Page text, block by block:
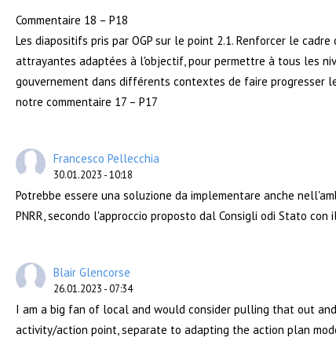
It means
working
such leaders
expectations of
Committee,
support
on outreach
bring political
of the
and summits
relevant
concrete
capitalizing on
platforms and
Commentaire 18 – P18
Les diapositifs pris par OGP sur le point 2.1. Renforcer le
attrayantes adaptées à l'objectif, pour permettre à tous les
gouvernement dans différents contextes de faire progresser
notre commentaire 17 – P17
Francesco Pellecchia
30.01.2023 - 10:18
Potrebbe essere una soluzione da implementare anche
PNRR, secondo l'approccio proposto dal Consigli odi Stato con
Blair Glencorse
26.01.2023 - 07:34
I am a big fan of local and would consider pulling that out
activity/action point, separate to adapting the action plan